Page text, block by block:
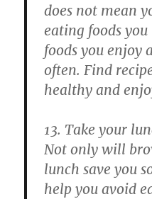
does not mean
eating foods
foods you enjoy
often. Find
healthy and
13. Take your
Not only will
lunch save you
help you avoid